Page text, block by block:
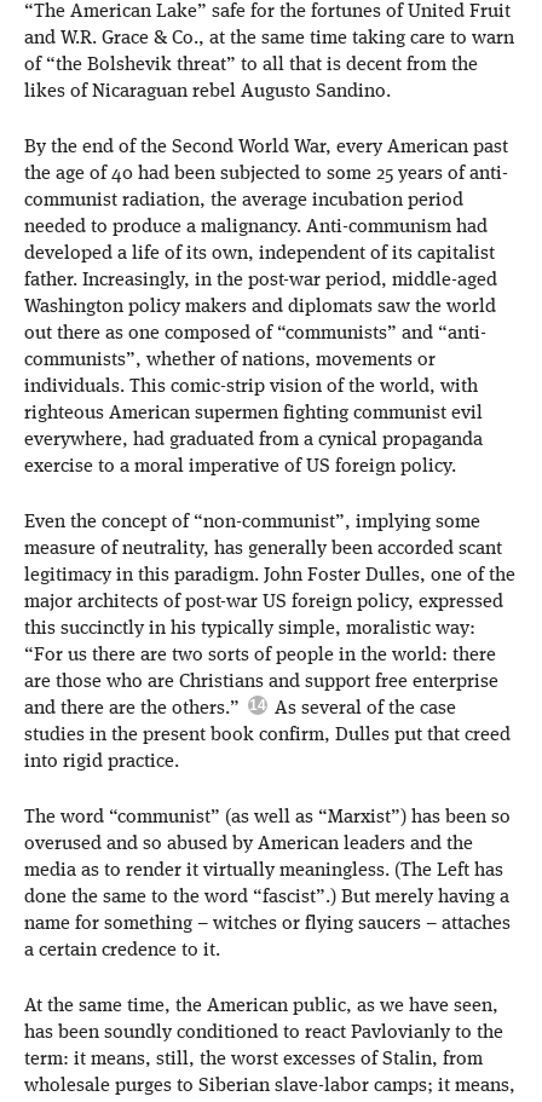
“The American Lake” safe for the fortunes of United Fruit
and W.R. Grace & Co., at the same time taking care to warn
of “the Bolshevik threat” to all that is decent from the
likes of Nicaraguan rebel Augusto Sandino.
By the end of the Second World War, every American past
the age of 40 had been subjected to some 25 years of anti-
communist radiation, the average incubation period
needed to produce a malignancy. Anti-communism had
developed a life of its own, independent of its capitalist
father. Increasingly, in the post-war period, middle-aged
Washington policy makers and diplomats saw the world
out there as one composed of “communists” and “anti-
communists”, whether of nations, movements or
individuals. This comic-strip vision of the world, with
righteous American supermen fighting communist evil
everywhere, had graduated from a cynical propaganda
exercise to a moral imperative of US foreign policy.
Even the concept of “non-communist”, implying some
measure of neutrality, has generally been accorded scant
legitimacy in this paradigm. John Foster Dulles, one of the
major architects of post-war US foreign policy, expressed
this succinctly in his typically simple, moralistic way:
“For us there are two sorts of people in the world: there
are those who are Christians and support free enterprise
and there are the others.”
As several of the case
studies in the present book confirm, Dulles put that creed
into rigid practice.
The word “communist” (as well as “Marxist”) has been so
overused and so abused by American leaders and the
media as to render it virtually meaningless. (The Left has
done the same to the word “fascist”.) But merely having a
name for something – witches or flying saucers – attaches
a certain credence to it.
At the same time, the American public, as we have seen,
has been soundly conditioned to react Pavlovianly to the
term: it means, still, the worst excesses of Stalin, from
wholesale purges to Siberian slave-labor camps; it means,